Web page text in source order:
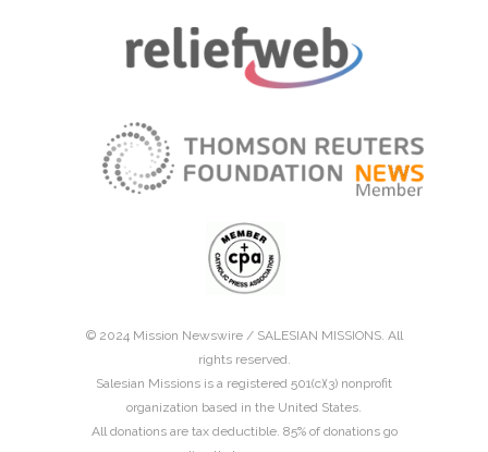
© 2024 Mission Newswire / SALESIAN MISSIONS. All
rights reserved.
Salesian Missions is a registered 501(c)(3) nonprofit
organization based in the United States.
All donations are tax deductible. 85% of donations go